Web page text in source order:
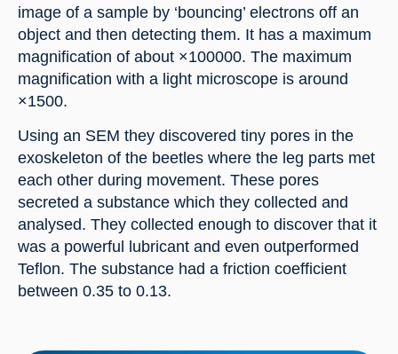
image of a sample by ‘bouncing’ electrons off an
object and then detecting them. It has a maximum
magnification of about ×100000. The maximum
magnification with a light microscope is around
×1500.
Using an SEM they discovered tiny pores in the
exoskeleton of the beetles where the leg parts met
each other during movement. These pores
secreted a substance which they collected and
analysed. They collected enough to discover that it
was a powerful lubricant and even outperformed
Teflon. The substance had a friction coefficient
between 0.35 to 0.13.